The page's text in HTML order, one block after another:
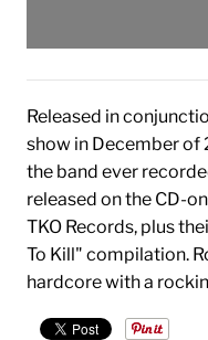
Released in
show in December of
the band ever
released on the CD-
TKO Records, plus
To Kill" compilation.
hardcore with a